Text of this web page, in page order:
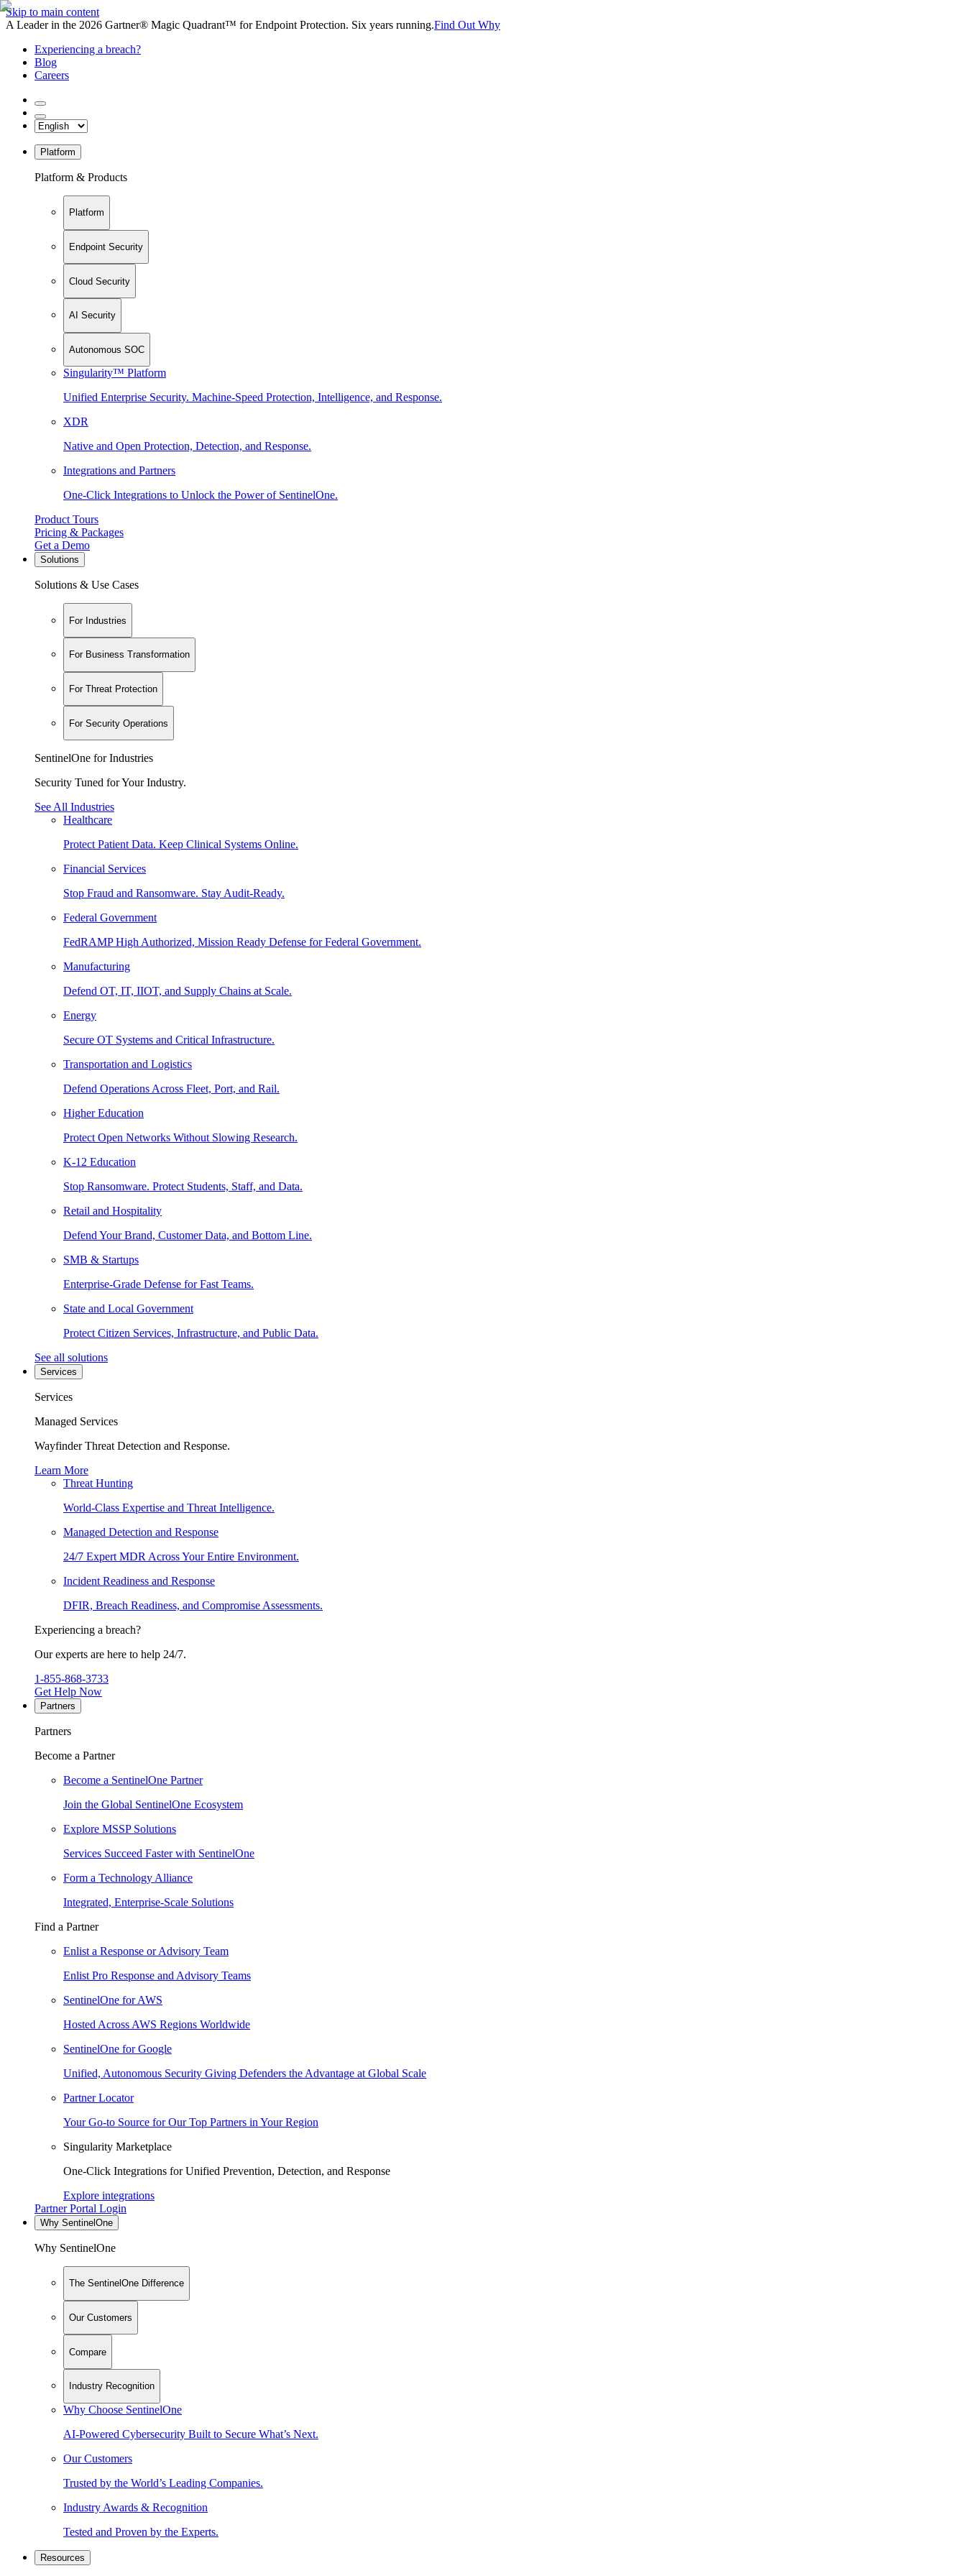
Skip to main content
A Leader in the 2026 Gartner® Magic Quadrant™ for Endpoint Protection. Six years running.Find Out Why
Experiencing a breach?
Blog
Careers
Platform
Platform & Products
Platform
Endpoint Security
Cloud Security
AI Security
Autonomous SOC
Singularity™ Platform
Unified Enterprise Security. Machine-Speed Protection, Intelligence, and Response.
XDR
Native and Open Protection, Detection, and Response.
Integrations and Partners
One-Click Integrations to Unlock the Power of SentinelOne.
Product Tours
Pricing & Packages
Get a Demo
Solutions
Solutions & Use Cases
For Industries
For Business Transformation
For Threat Protection
For Security Operations
SentinelOne for Industries
Security Tuned for Your Industry.
See All Industries
Healthcare
Protect Patient Data. Keep Clinical Systems Online.
Financial Services
Stop Fraud and Ransomware. Stay Audit-Ready.
Federal Government
FedRAMP High Authorized, Mission Ready Defense for Federal Government.
Manufacturing
Defend OT, IT, IIOT, and Supply Chains at Scale.
Energy
Secure OT Systems and Critical Infrastructure.
Transportation and Logistics
Defend Operations Across Fleet, Port, and Rail.
Higher Education
Protect Open Networks Without Slowing Research.
K-12 Education
Stop Ransomware. Protect Students, Staff, and Data.
Retail and Hospitality
Defend Your Brand, Customer Data, and Bottom Line.
SMB & Startups
Enterprise-Grade Defense for Fast Teams.
State and Local Government
Protect Citizen Services, Infrastructure, and Public Data.
See all solutions
Services
Services
Managed Services
Wayfinder Threat Detection and Response.
Learn More
Threat Hunting
World-Class Expertise and Threat Intelligence.
Managed Detection and Response
24/7 Expert MDR Across Your Entire Environment.
Incident Readiness and Response
DFIR, Breach Readiness, and Compromise Assessments.
Experiencing a breach?
Our experts are here to help 24/7.
1-855-868-3733
Get Help Now
Partners
Partners
Become a Partner
Become a SentinelOne Partner
Join the Global SentinelOne Ecosystem
Explore MSSP Solutions
Services Succeed Faster with SentinelOne
Form a Technology Alliance
Integrated, Enterprise-Scale Solutions
Find a Partner
Enlist a Response or Advisory Team
Enlist Pro Response and Advisory Teams
SentinelOne for AWS
Hosted Across AWS Regions Worldwide
SentinelOne for Google
Unified, Autonomous Security Giving Defenders the Advantage at Global Scale
Partner Locator
Your Go-to Source for Our Top Partners in Your Region
Singularity Marketplace
One-Click Integrations for Unified Prevention, Detection, and Response
Explore integrations
Partner Portal Login
Why SentinelOne
Why SentinelOne
The SentinelOne Difference
Our Customers
Compare
Industry Recognition
Why Choose SentinelOne
AI-Powered Cybersecurity Built to Secure What’s Next.
Our Customers
Trusted by the World’s Leading Companies.
Industry Awards & Recognition
Tested and Proven by the Experts.
Resources